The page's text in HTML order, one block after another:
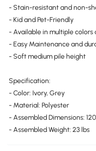
- Stain-resistant and non-
- Kid and Pet-Friendly
- Available in multiple colors
- Easy Maintenance and
- Soft medium pile height
Specification:
- Color: Ivory, Grey
- Material: Polyester
- Assembled Dimensions:
- Assembled Weight: 23 lbs